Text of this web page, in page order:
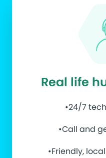
Real life
•24/7
•Call and
•Friendly,